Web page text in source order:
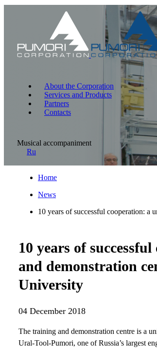
About the Corporation
Services and Products
Partners
Contacts
Musical accompaniment
Ru
Home
News
10 years of successful cooperation: a
10 years of
and demonstration
University
04 December 2018
The training and demonstration centre is a
Ural-Tool-Pumori, one of Russia’s largest